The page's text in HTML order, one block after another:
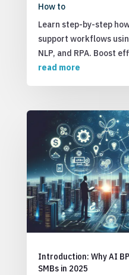
How to
Learn step-by-step
support workflows
NLP, and RPA. Boost
read more
Introduction: Why AI
SMBs in 2025